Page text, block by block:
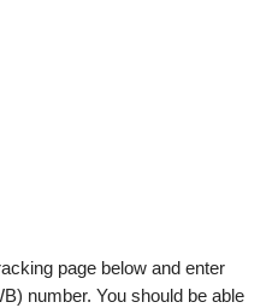
page below and enter
number. You should be able